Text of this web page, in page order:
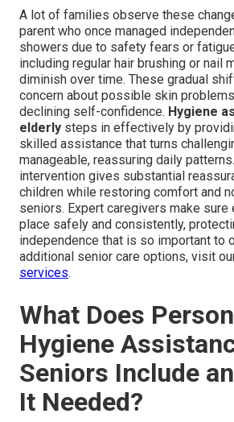
A lot of families observe these
parent who once managed
showers due to safety fears or
including regular hair brushing or nail
diminish over time. These gradual
concern about possible skin
declining self-confidence. Hygiene
elderly steps in effectively by
skilled assistance that turns
manageable, reassuring daily
intervention gives substantial
children while restoring comfort and
seniors. Expert caregivers make
place safely and consistently,
independence that is so important to
additional senior care options, visit
services.
What Does
Hygiene
Seniors Include
It Needed?